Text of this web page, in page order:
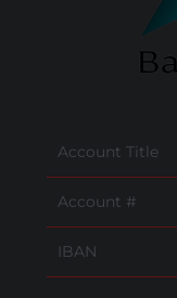
Account Title
Account #
IBAN